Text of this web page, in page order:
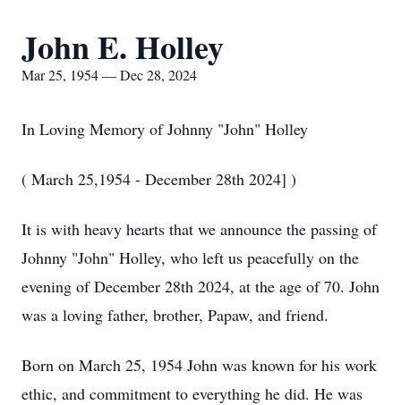
John E. Holley
Mar 25, 1954 — Dec 28, 2024
In Loving Memory of Johnny "John" Holley
( March 25,1954 - December 28th 2024] )
It is with heavy hearts that we announce the passing of
Johnny "John" Holley, who left us peacefully on the
evening of December 28th 2024, at the age of 70. John
was a loving father, brother, Papaw, and friend.
Born on March 25, 1954 John was known for his work
ethic, and commitment to everything he did. He was